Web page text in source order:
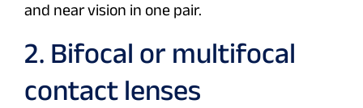
and near vision in one pair.
2. Bifocal or multifocal
contact lenses